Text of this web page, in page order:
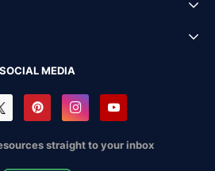
SOCIAL MEDIA
straight to your inbox